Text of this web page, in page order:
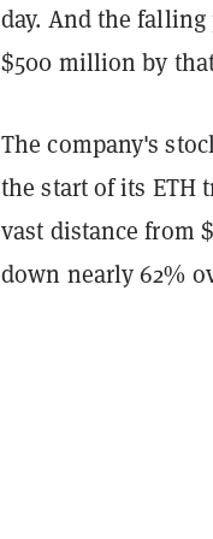
day. And the
$500 million by
The company's
the start of its ETH
vast distance from
down nearly 62%